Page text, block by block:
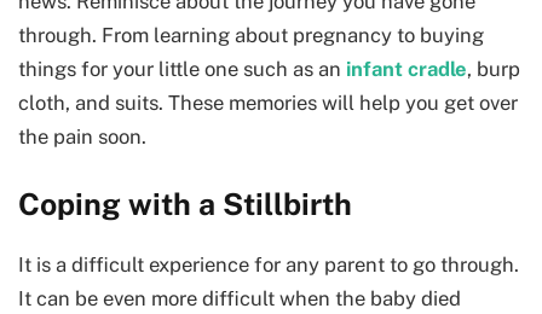
through. From learning about pregnancy to buying
things for your little one such as an infant cradle, burp
cloth, and suits. These memories will help you get over
the pain soon.
Coping with a Stillbirth
It is a difficult experience for any parent to go through.
It can be even more difficult when the baby died